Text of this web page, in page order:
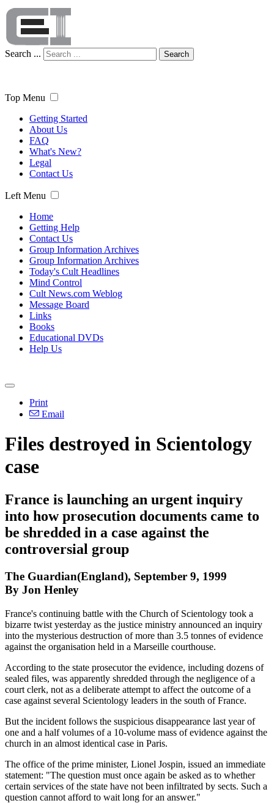
Search ... Search
Top Menu
Getting Started
About Us
FAQ
What's New?
Legal
Contact Us
Left Menu
Home
Getting Help
Contact Us
Group Information Archives
Group Information Archives
Today's Cult Headlines
Mind Control
Cult News.com Weblog
Message Board
Links
Books
Educational DVDs
Help Us
Print
Email
Files destroyed in Scientology
case
France is launching an urgent inquiry
into how prosecution documents came to
be shredded in a case against the
controversial group
The Guardian(England), September 9, 1999
By Jon Henley
France's continuing battle with the Church of Scientology took a
bizarre twist yesterday as the justice ministry announced an inquiry
into the mysterious destruction of more than 3.5 tonnes of evidence
against the organisation held in a Marseille courthouse.
According to the state prosecutor the evidence, including dozens of
sealed files, was apparently shredded through the negligence of a
court clerk, not as a deliberate attempt to affect the outcome of a
case against several Scientology leaders in the south of France.
But the incident follows the suspicious disappearance last year of
one and a half volumes of a 10-volume mass of evidence against the
church in an almost identical case in Paris.
The office of the prime minister, Lionel Jospin, issued an immediate
statement: "The question must once again be asked as to whether
certain services of the state have not been infiltrated by sects. Such a
question cannot afford to wait long for an answer."